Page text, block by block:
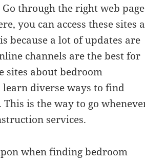
through the right web
you can access these sites
because a lot of updates are
channels are the best for
sites about bedroom
learn diverse ways to find
is the way to go
services.
when finding bedroom